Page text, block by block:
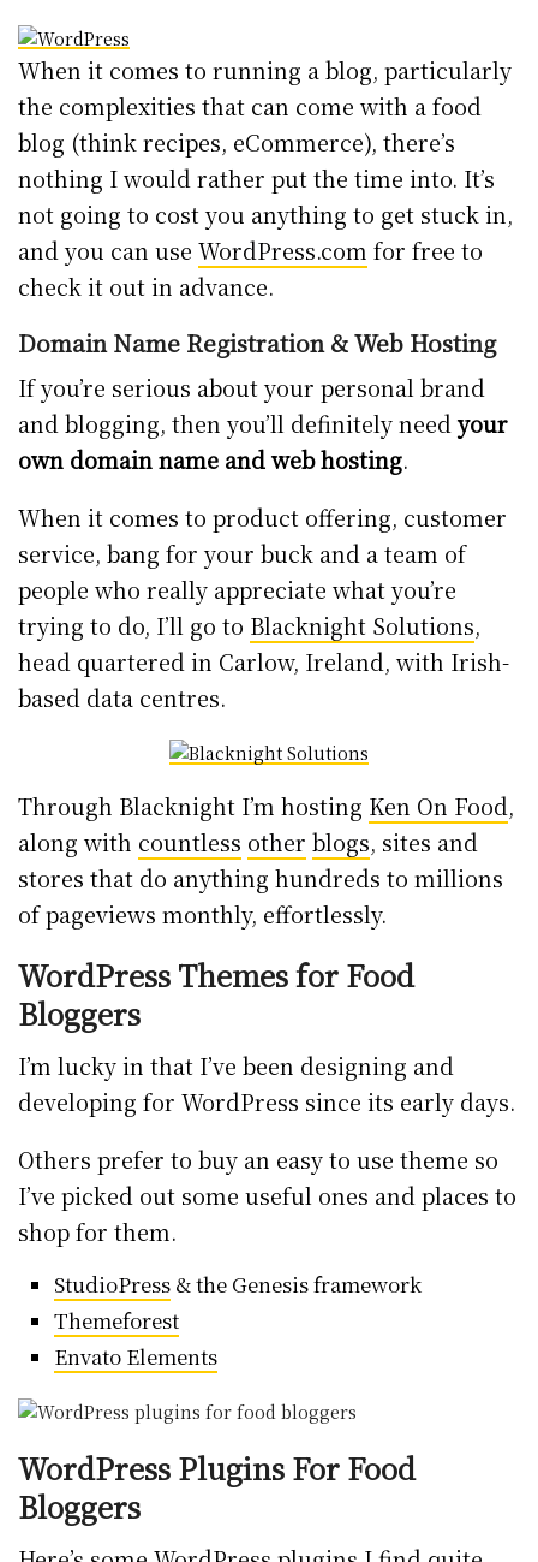
When it comes to running a blog, particularly
the complexities that can come with a food
blog (think recipes, eCommerce), there’s
nothing I would rather put the time into. It’s
not going to cost you anything to get stuck in,
and you can use WordPress.com for free to
check it out in advance.
Domain Name Registration & Web Hosting
If you’re serious about your personal brand
and blogging, then you’ll definitely needyour
own domain name and web hosting.
When it comes to product offering, customer
service, bang for your buck and a team of
people who really appreciate what you’re
trying to do, I’ll go to Blacknight Solutions,
head quartered in Carlow, Ireland, with Irish-
based data centres.
Through Blacknight I’m hosting Ken On Food,
along with countless other blogs, sites and
stores that do anything hundreds to millions
of pageviews monthly, effortlessly.
WordPress Themes for Food
Bloggers
I’m lucky in that I’ve been designing and
developing for WordPress since its early days.
Others prefer to buy an easy to use theme so
I’ve picked out some useful ones and places to
shop for them.
StudioPress & the Genesis framework
Themeforest
Envato Elements
WordPress Plugins For Food
Bloggers